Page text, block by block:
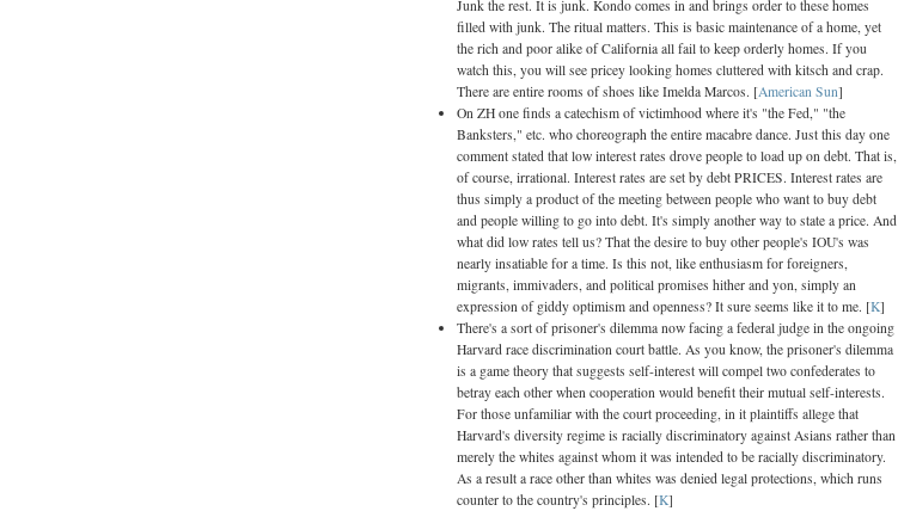
Junk the rest. It is junk. Kondo comes in and brings order to these homes
filled with junk. The ritual matters. This is basic maintenance of a home, yet
the rich and poor alike of California all fail to keep orderly homes. If you
watch this, you will see pricey looking homes cluttered with kitsch and crap.
There are entire rooms of shoes like Imelda Marcos. [American Sun]
On ZH one finds a catechism of victimhood where it's "the Fed," "the
Banksters," etc. who choreograph the entire macabre dance. Just this day one
comment stated that low interest rates drove people to load up on debt. That is,
of course, irrational. Interest rates are set by debt PRICES. Interest rates are
thus simply a product of the meeting between people who want to buy debt
and people willing to go into debt. It's simply another way to state a price. And
what did low rates tell us? That the desire to buy other people's IOU's was
nearly insatiable for a time. Is this not, like enthusiasm for foreigners,
migrants, immivaders, and political promises hither and yon, simply an
expression of giddy optimism and openness? It sure seems like it to me. [K]
There's a sort of prisoner's dilemma now facing a federal judge in the ongoing
Harvard race discrimination court battle. As you know, the prisoner's dilemma
is a game theory that suggests self-interest will compel two confederates to
betray each other when cooperation would benefit their mutual self-interests.
For those unfamiliar with the court proceeding, in it plaintiffs allege that
Harvard's diversity regime is racially discriminatory against Asians rather than
merely the whites against whom it was intended to be racially discriminatory.
As a result a race other than whites was denied legal protections, which runs
counter to the country's principles. [K]